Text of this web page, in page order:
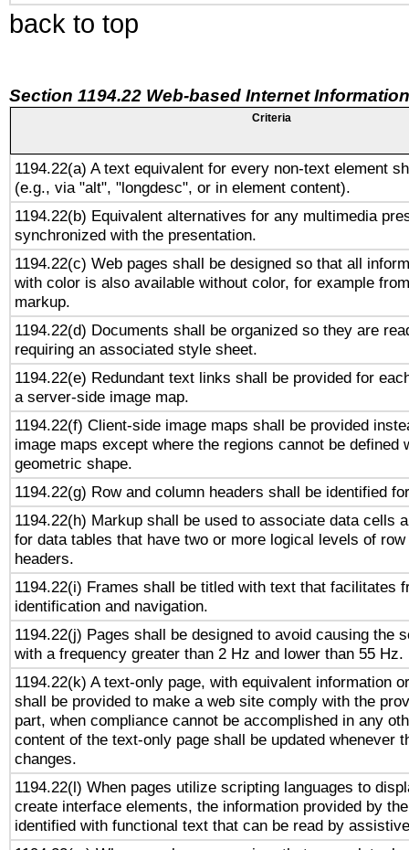
back to top
Section 1194.22 Web-based Internet
Criteria
1194.22(a) A text equivalent for every non-text element
(e.g., via "alt", "longdesc", or in element content).
1194.22(b) Equivalent alternatives for any multimedia
synchronized with the presentation.
1194.22(c) Web pages shall be designed so that all
with color is also available without color, for example
markup.
1194.22(d) Documents shall be organized so they are
requiring an associated style sheet.
1194.22(e) Redundant text links shall be provided for
a server-side image map.
1194.22(f) Client-side image maps shall be provided
image maps except where the regions cannot be defined
geometric shape.
1194.22(g) Row and column headers shall be identified
1194.22(h) Markup shall be used to associate data cells
for data tables that have two or more logical levels of
headers.
1194.22(i) Frames shall be titled with text that facilitates
identification and navigation.
1194.22(j) Pages shall be designed to avoid causing the
with a frequency greater than 2 Hz and lower than 55 Hz.
1194.22(k) A text-only page, with equivalent information
shall be provided to make a web site comply with the
part, when compliance cannot be accomplished in any
content of the text-only page shall be updated whenever
changes.
1194.22(l) When pages utilize scripting languages to
create interface elements, the information provided by
identified with functional text that can be read by